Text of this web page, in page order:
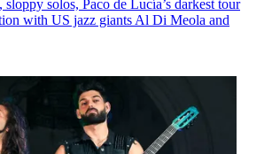
sloppy solos, Paco de Lucía’s darkest tour
with US jazz giants Al Di Meola and